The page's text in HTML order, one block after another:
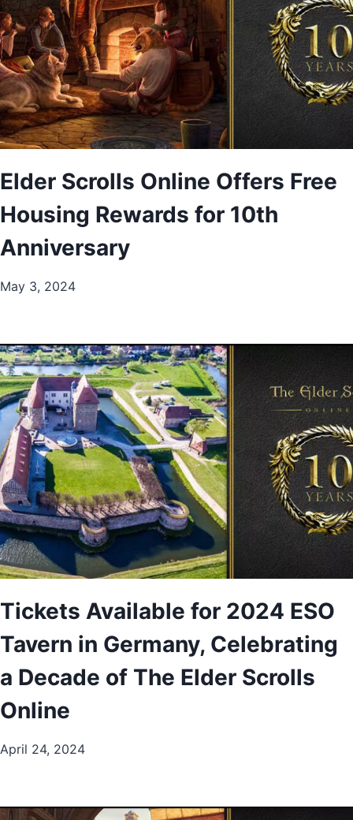
Elder Scrolls Online Offers Free
Housing Rewards for 10th
Anniversary
May 3, 2024
Tickets Available for 2024 ESO
Tavern in Germany, Celebrating
a Decade of The Elder Scrolls
Online
April 24, 2024